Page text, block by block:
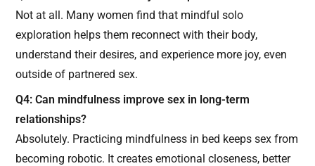
Not at all. Many women find that mindful solo
exploration helps them reconnect with their body,
understand their desires, and experience more joy, even
outside of partnered sex.
Q4: Can mindfulness improve sex in long-term
relationships?
Absolutely. Practicing mindfulness in bed keeps sex from
becoming robotic. It creates emotional closeness, better